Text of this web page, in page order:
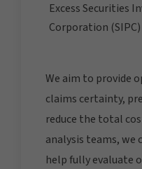
Excess Securities
Corporation (SIPC)
We aim to provide
claims certainty,
reduce the total
analysis teams,
help fully evaluate